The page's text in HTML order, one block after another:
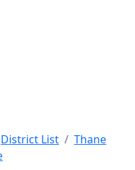
District List
Thane